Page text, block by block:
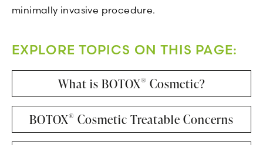
minimally invasive procedure.
EXPLORE TOPICS ON THIS PAGE:
What is BOTOX® Cosmetic?
BOTOX® Cosmetic Treatable Concerns